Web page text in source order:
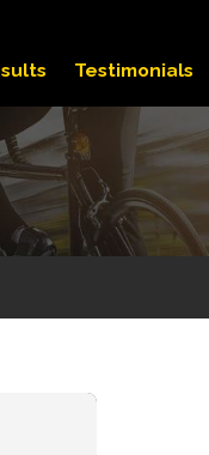
Testimonials